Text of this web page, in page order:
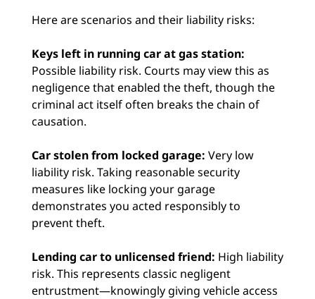
Here are scenarios and their liability risks:
Keys left in running car at gas station:
Possible liability risk. Courts may view this as
negligence that enabled the theft, though the
criminal act itself often breaks the chain of
causation.
Car stolen from locked garage: Very low
liability risk. Taking reasonable security
measures like locking your garage
demonstrates you acted responsibly to
prevent theft.
Lending car to unlicensed friend: High liability
risk. This represents classic negligent
entrustment—knowingly giving vehicle access